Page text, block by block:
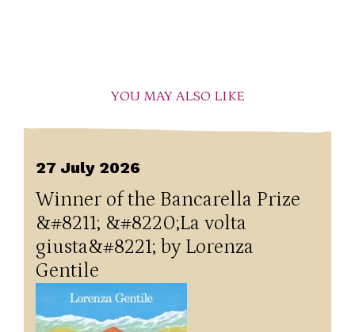
YOU MAY ALSO LIKE
27 July 2026
Winner of the Bancarella Prize
&#8211; &#8220;La volta
giusta&#8221; by Lorenza
Gentile